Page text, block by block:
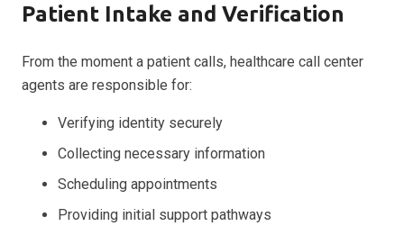
Patient Intake and Verification
From the moment a patient calls, healthcare call center
agents are responsible for:
Verifying identity securely
Collecting necessary information
Scheduling appointments
Providing initial support pathways